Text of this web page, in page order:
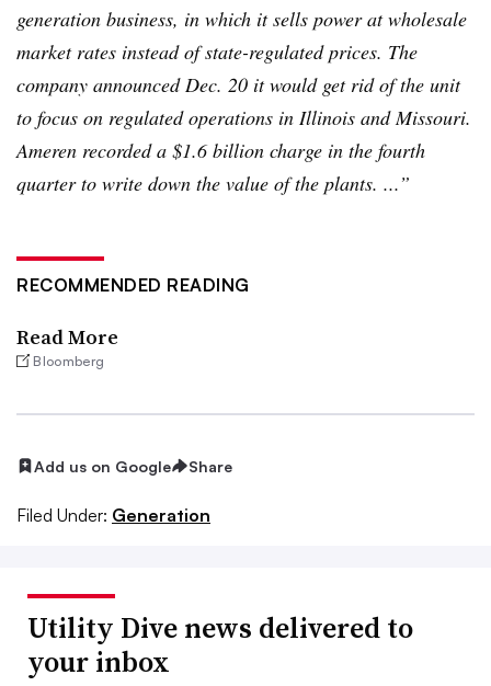
generation business, in which it sells power at wholesale
market rates instead of state-regulated prices. The
company announced Dec. 20 it would get rid of the unit
to focus on regulated operations in Illinois and Missouri.
Ameren recorded a $1.6 billion charge in the fourth
quarter to write down the value of the plants. ...”
RECOMMENDED READING
Read More
Bloomberg
Add us on Google Share
Filed Under: Generation
Utility Dive news delivered to
your inbox